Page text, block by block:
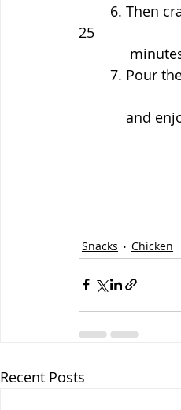
25
and
Snacks Chicken
Recent Posts